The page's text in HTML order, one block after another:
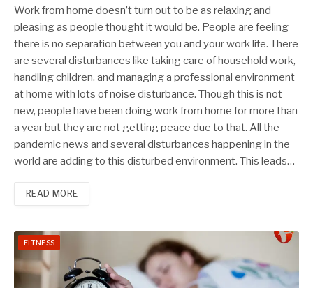
Work from home doesn’t turn out to be as relaxing and
pleasing as people thought it would be. People are feeling
there is no separation between you and your work life. There
are several disturbances like taking care of household work,
handling children, and managing a professional environment
at home with lots of noise disturbance. Though this is not
new, people have been doing work from home for more than
a year but they are not getting peace due to that. All the
pandemic news and several disturbances happening in the
world are adding to this disturbed environment. This leads…
READ MORE
FITNESS